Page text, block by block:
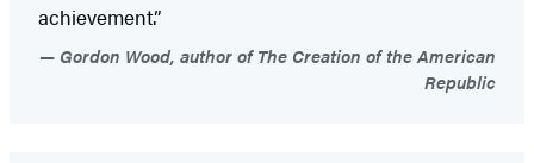
achievement.”
Gordon Wood, author of The Creation of the American
Republic